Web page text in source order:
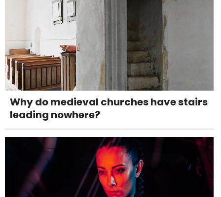
Why do medieval churches have stairs
leading nowhere?